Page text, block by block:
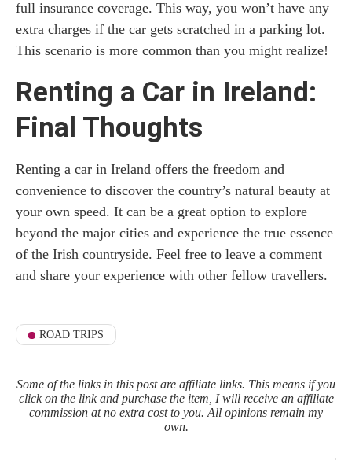
full insurance coverage. This way, you won’t have any
extra charges if the car gets scratched in a parking lot.
This scenario is more common than you might realize!
Renting a Car in Ireland:
Final Thoughts
Renting a car in Ireland offers the freedom and
convenience to discover the country’s natural beauty at
your own speed. It can be a great option to explore
beyond the major cities and experience the true essence
of the Irish countryside. Feel free to leave a comment
and share your experience with other fellow travellers.
ROAD TRIPS
Some of the links in this post are affiliate links. This means if you
click on the link and purchase the item, I will receive an affiliate
commission at no extra cost to you. All opinions remain my
own.